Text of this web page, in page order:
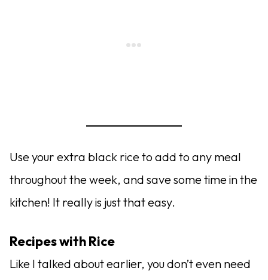
Use your extra black rice to add to any meal
throughout the week, and save some time in the
kitchen! It really is just that easy.
Recipes with Rice
Like I talked about earlier, you don’t even need